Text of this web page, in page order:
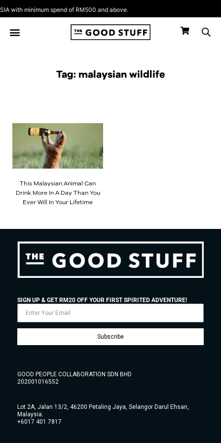
with minimum spend of RM500 and above.
Skip
to
content
Tag: malaysian wildlife
This Malaysian Animal Can
Drink More In A Day Than You
Ever Will In Your Lifetime
SIGN UP & GET RM20 OFF YOUR FIRST SPIRITED ADVENTURE!
Subscribe
GOOD PEOPLE COLLABORATION SDN BHD
202001016552
Lot 2A, Jalan 13/2, 46200 Petaling Jaya, Selangor Darul Ehsan,
Malaysia.
+6017 401 7817